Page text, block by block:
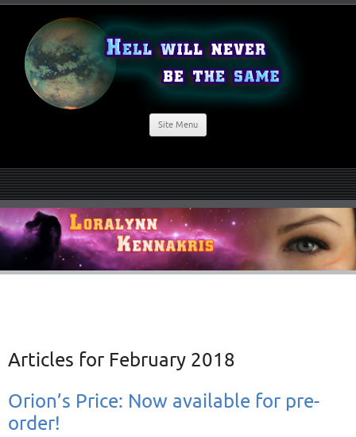
Site Menu
Articles for February 2018
Orion’s Price: Now available for pre-
order!